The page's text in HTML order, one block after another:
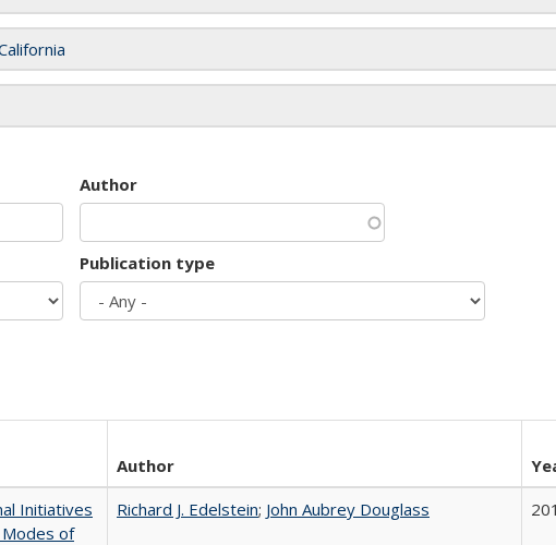
Author
Publication type
Author
Initiatives
of
Richard J. Edelstein; John Aubrey Douglass